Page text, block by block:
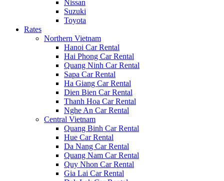
Nissan
Suzuki
Toyota
Rates
Northern Vietnam
Hanoi Car Rental
Hai Phong Car Rental
Quang Ninh Car Rental
Sapa Car Rental
Ha Giang Car Rental
Dien Bien Car Rental
Thanh Hoa Car Rental
Nghe An Car Rental
Central Vietnam
Quang Binh Car Rental
Hue Car Rental
Da Nang Car Rental
Quang Nam Car Rental
Quy Nhon Car Rental
Gia Lai Car Rental